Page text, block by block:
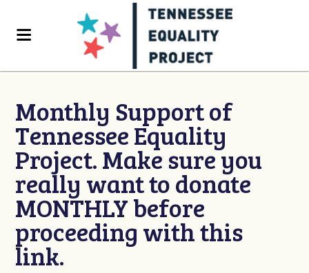
Monthly Support of
Tennessee Equality
Project. Make sure you
really want to donate
MONTHLY before
proceeding with this
link.